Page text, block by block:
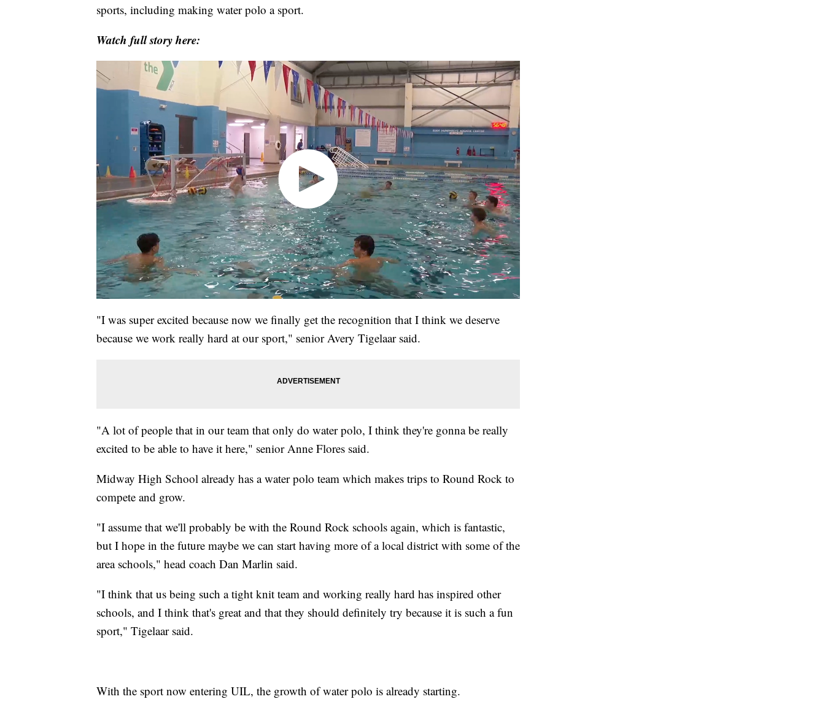
sports, including making water polo a sport.
Watch full story here:
"I was super excited because now we finally get the recognition that I think we deserve
because we work really hard at our sport," senior Avery Tigelaar said.
"A lot of people that in our team that only do water polo, I think they're gonna be really
excited to be able to have it here," senior Anne Flores said.
Midway High School already has a water polo team which makes trips to Round Rock to
compete and grow.
"I assume that we'll probably be with the Round Rock schools again, which is fantastic,
but I hope in the future maybe we can start having more of a local district with some of the
area schools," head coach Dan Marlin said.
"I think that us being such a tight knit team and working really hard has inspired other
schools, and I think that's great and that they should definitely try because it is such a fun
sport," Tigelaar said.
With the sport now entering UIL, the growth of water polo is already starting.